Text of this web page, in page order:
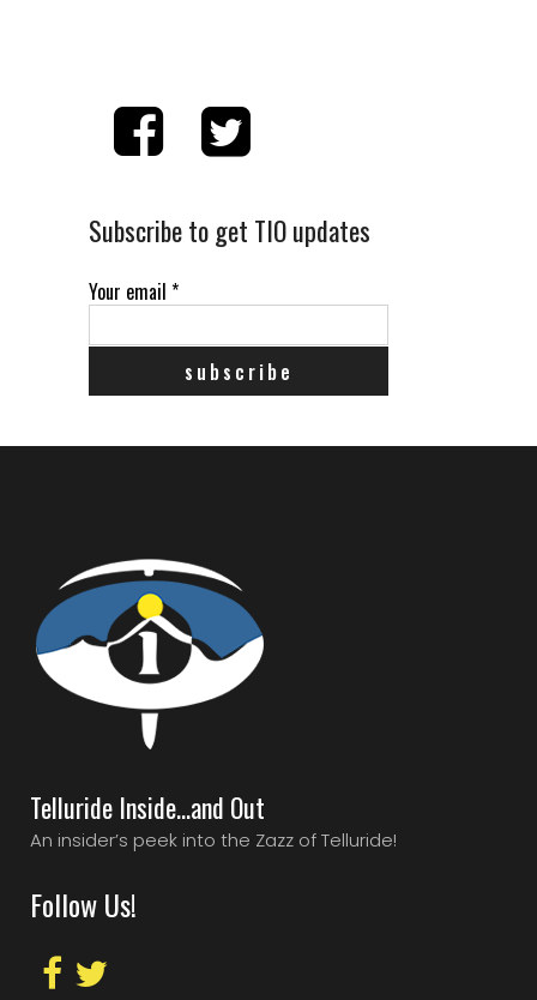
Subscribe to get TIO updates
Your email *
Telluride Inside…and Out
An insider’s peek into the Zazz of Telluride!
Follow Us!